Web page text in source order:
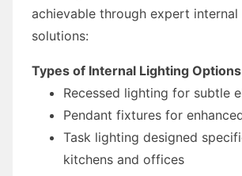
achievable through expert internal
solutions:
Types of Internal Lighting
Recessed lighting for subtle
Pendant fixtures for
Task lighting designed
kitchens and offices